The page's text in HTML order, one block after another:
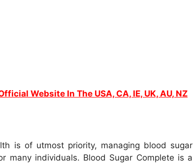
Website In The USA, CA, IE, UK, AU, NZ
is of utmost priority, managing blood sugar
many individuals. Blood Sugar Complete is a